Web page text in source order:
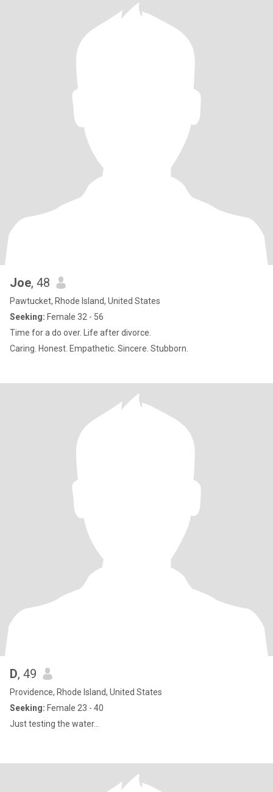
Joe, 48
Pawtucket, Rhode Island, United States
Seeking: Female 32 - 56
Time for a do over. Life after divorce.
Caring. Honest. Empathetic. Sincere. Stubborn.
D, 49
Providence, Rhode Island, United States
Seeking: Female 23 - 40
Just testing the water...